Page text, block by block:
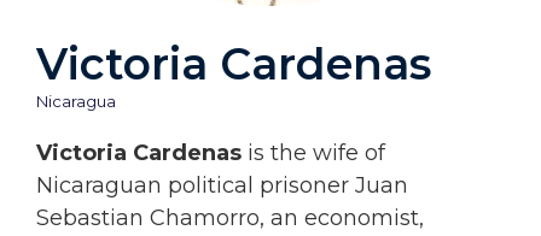
Victoria Cardenas
Nicaragua
Victoria Cardenas is the wife of
Nicaraguan political prisoner Juan
Sebastian Chamorro, an economist,